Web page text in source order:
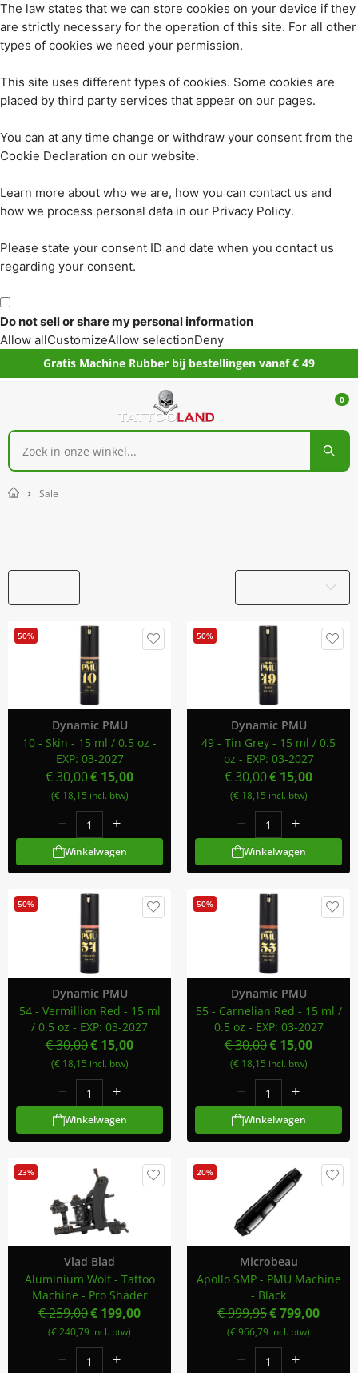
The law states that we can store cookies on your device if they
are strictly necessary for the operation of this site. For all other
types of cookies we need your permission.
This site uses different types of cookies. Some cookies are
placed by third party services that appear on our pages.
You can at any time change or withdraw your consent from the
Cookie Declaration on our website.
Learn more about who we are, how you can contact us and
how we process personal data in our Privacy Policy.
Please state your consent ID and date when you contact us
regarding your consent.
Do not sell or share my personal information
Allow allCustomizeAllow selectionDeny
Gratis Machine Rubber bij bestellingen vanaf € 49
0
Home Sale
50%
Dynamic PMU
10 - Skin - 15 ml / 0.5 oz -
EXP: 03-2027
€ 30,00€ 15,00
(€ 18,15 incl. btw)
Winkelwagen
50%
Dynamic PMU
49 - Tin Grey - 15 ml / 0.5
oz - EXP: 03-2027
€ 30,00€ 15,00
(€ 18,15 incl. btw)
Winkelwagen
50%
Dynamic PMU
54 - Vermillion Red - 15 ml
/ 0.5 oz - EXP: 03-2027
€ 30,00€ 15,00
(€ 18,15 incl. btw)
Winkelwagen
50%
Dynamic PMU
55 - Carnelian Red - 15 ml /
0.5 oz - EXP: 03-2027
€ 30,00€ 15,00
(€ 18,15 incl. btw)
Winkelwagen
23%
Vlad Blad
Aluminium Wolf - Tattoo
Machine - Pro Shader
€ 259,00€ 199,00
(€ 240,79 incl. btw)
20%
Microbeau
Apollo SMP - PMU Machine
- Black
€ 999,95€ 799,00
(€ 966,79 incl. btw)